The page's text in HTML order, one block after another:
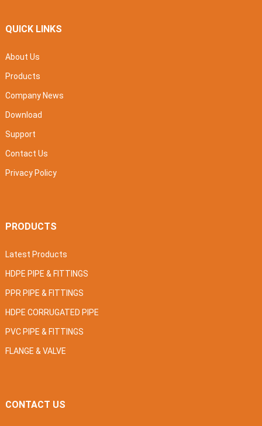
QUICK LINKS
About Us
Products
Company News
Download
Support
Contact Us
Privacy Policy
PRODUCTS
Latest Products
HDPE PIPE & FITTINGS
PPR PIPE & FITTINGS
HDPE CORRUGATED PIPE
PVC PIPE & FITTINGS
FLANGE & VALVE
CONTACT US